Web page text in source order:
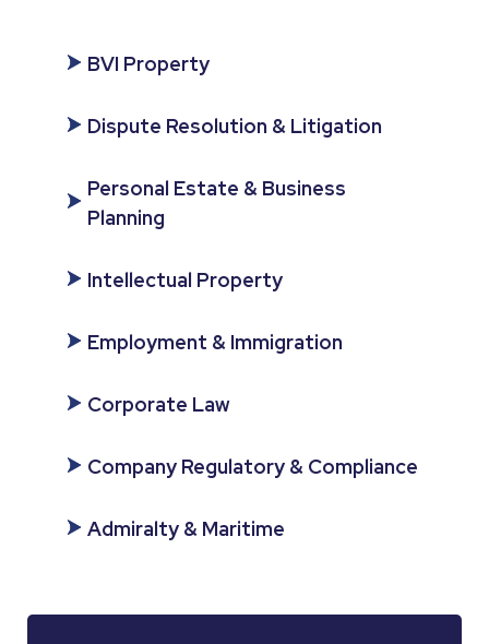
BVI Property
Dispute Resolution & Litigation
Personal Estate & Business
Planning
Intellectual Property
Employment & Immigration
Corporate Law
Company Regulatory & Compliance
Admiralty & Maritime